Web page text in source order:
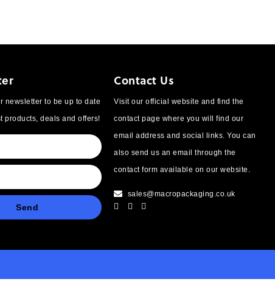
newsletter to be up to date
products, deals and offers!
Send
Contact Us
Visit our official website and find the
contact page where you will find our
email address and social links. You can
also send us an email through the
contact form available on our website.
sales@macropackaging.co.uk